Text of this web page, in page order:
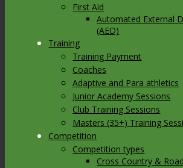
First Aid
Automated External
(AED)
Training
Training Payment
Coaches
Adaptive and Para athletics
Junior Academy Sessions
Club Training Sessions
Masters (35+) Training
Competition
Competition types
Cross Country &